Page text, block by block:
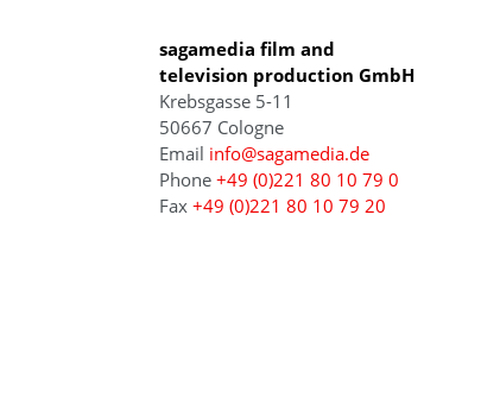
sagamedia film and
television production GmbH
Krebsgasse 5-11
50667 Cologne
Email info@sagamedia.de
Phone+49 (0)221 80 10 79 0
Fax+49 (0)221 80 10 79 20